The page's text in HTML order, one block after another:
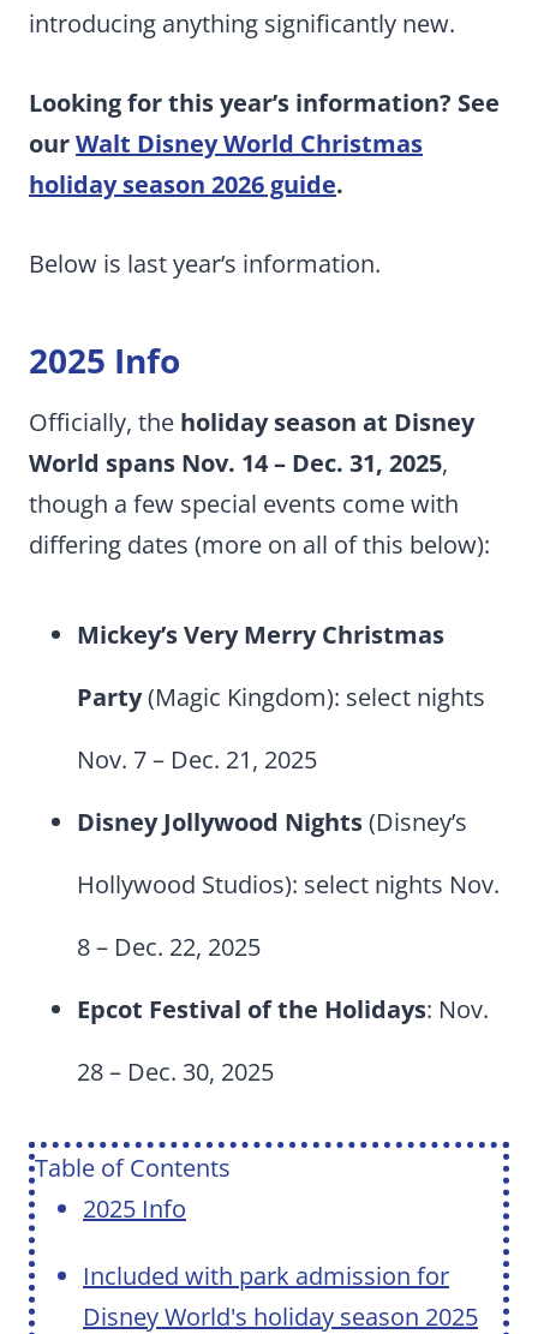
introducing anything significantly new.
Looking for this year’s information? See
ourWalt Disney World Christmas
holiday season 2026 guide.
Below is last year’s information.
2025 Info
Officially, the holiday season at Disney
World spans Nov. 14 – Dec. 31, 2025,
though a few special events come with
differing dates (more on all of this below):
Mickey’s Very Merry Christmas
Party(Magic Kingdom): select nights
Nov. 7 – Dec. 21, 2025
Disney Jollywood Nights(Disney’s
Hollywood Studios): select nights Nov.
8 – Dec. 22, 2025
Epcot Festival of the Holidays: Nov.
28 – Dec. 30, 2025
Table of Contents
2025 Info
Included with park admission for
Disney World's holiday season 2025